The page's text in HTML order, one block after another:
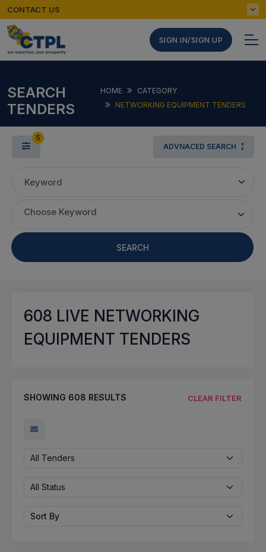
CONTACT US
SIGN IN/SIGN UP
SEARCH
TENDERS
HOME
CATEGORY
NETWORKING EQUIPMENT TENDERS
5
ADVNACED SEARCH
Keyword
Choose Keyword
SEARCH
608 LIVE NETWORKING
EQUIPMENT TENDERS
SHOWING 608 RESULTS CLEAR FILTER
All Tenders
All Status
Sort By